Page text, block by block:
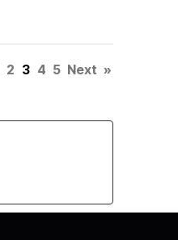
2 3 4 5 Next »